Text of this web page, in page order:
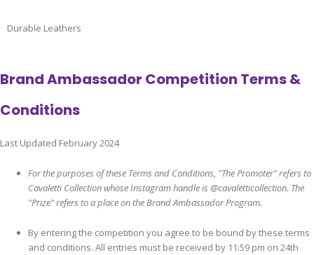
Durable Leathers
Brand Ambassador Competition Terms &
Conditions
Last Updated February 2024
For the purposes of these Terms and Conditions, "The Promoter" refers to
Cavaletti Collection whose Instagram handle is @cavaletticollection. The
"Prize" refers to a place on the Brand Ambassador Program.
By entering the competition you agree to be bound by these terms
and conditions. All entries must be received by 11:59 pm on 24th